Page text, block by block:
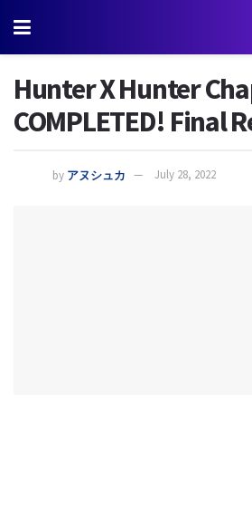
Hunter X Hunter
COMPLETED! Final
by アヌシュカ July 28, 2022